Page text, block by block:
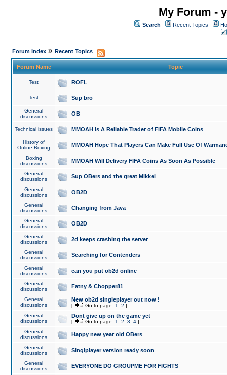
My Forum -
Search Recent Topics
Forum Index » Recent Topics
Forum Name Topic
Test ROFL
Test Sup bro
General
discussions
OB
Technical issues MMOAH is A Reliable Trader of FIFA Mobile Coins
History of
Online Boxing
MMOAH Hope That Players Can Make Full Use Of
Boxing
discussions
MMOAH Will Delivery FIFA Coins As Soon As Possible
General
discussions
Sup OBers and the great Mikkel
General
discussions
OB2D
General
discussions
Changing from Java
General
discussions
OB2D
General
discussions
2d keeps crashing the server
General
discussions
Searching for Contenders
General
discussions
can you put ob2d online
General
discussions
Fatny & Chopper81
General
discussions
New ob2d singleplayer out now !
[ Go to page: 1 2 ]
General
discussions
Dont give up on the game yet
[ Go to page: 1 2 3 4 ]
General
discussions
Happy new year old OBers
General
discussions
Singlplayer version ready soon
General
discussions
EVERYONE DO GROUPME FOR FIGHTS